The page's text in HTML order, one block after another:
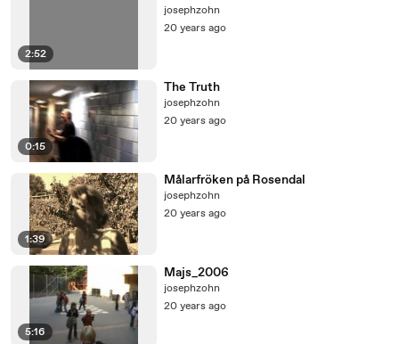
2:52
josephzohn
20 years ago
0:15
The Truth
josephzohn
20 years ago
1:39
Målarfröken på Rosendal
josephzohn
20 years ago
5:16
Majs_2006
josephzohn
20 years ago